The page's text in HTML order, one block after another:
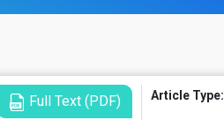
Full Text (PDF) Article Type: